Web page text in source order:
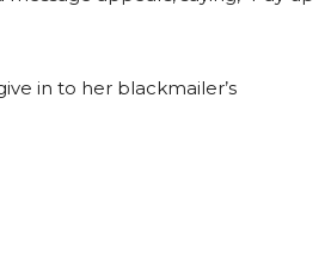
in to her blackmailer’s